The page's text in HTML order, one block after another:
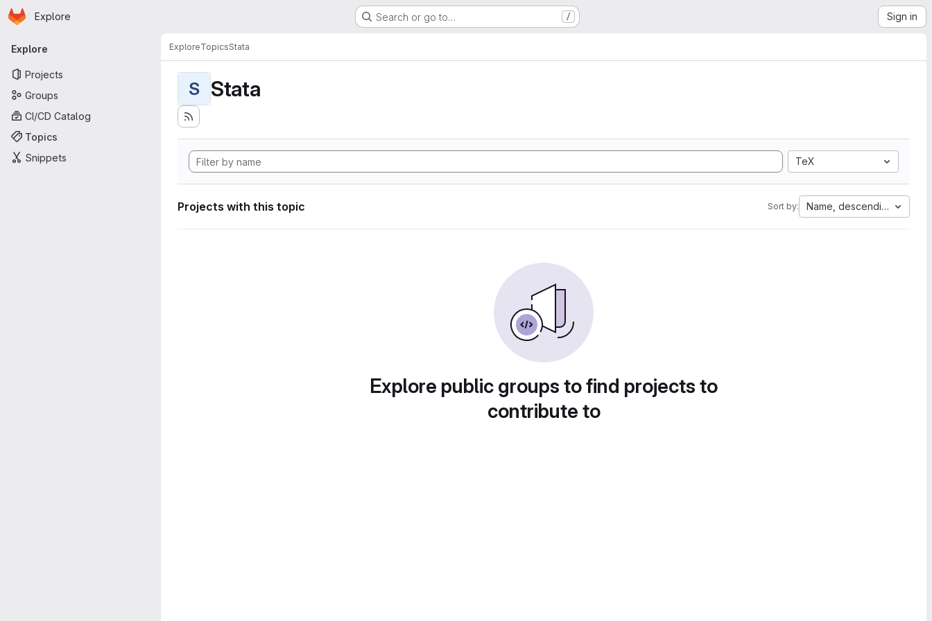
Skip to main content
Homepage
Explore Search or go to… / Sign in
Primary navigation
Explore
Projects
Groups
CI/CD Catalog
Topics
Snippets
ExploreTopicsStata
S Stata
TeX
Projects with this topic Sort by: Name, descending
Explore public groups to find projects to
contribute to